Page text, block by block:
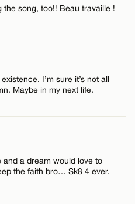
the song, too!! Beau travaille !
I’m sure it’s not all
Maybe in my next life.
and a dream would love to
the faith bro… Sk8 4 ever.